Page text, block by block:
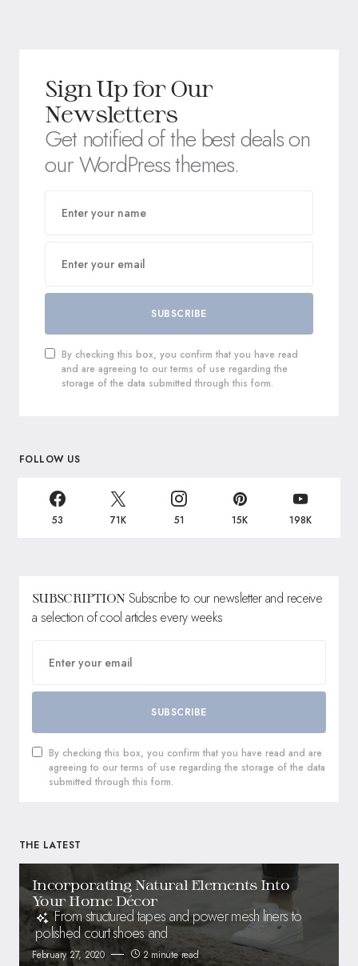
Sign Up for Our
Newsletters
Get notified of the best deals on
our WordPress themes.
SUBSCRIBE
By checking this box, you confirm that you have read
and are agreeing to our terms of use regarding the
storage of the data submitted through this form.
FOLLOW US
53 71K 51 15K 198K
SUBSCRIPTION Subscribe to our newsletter and receive
a selection of cool articles every weeks
SUBSCRIBE
By checking this box, you confirm that you have read and are
agreeing to our terms of use regarding the storage of the data
submitted through this form.
THE LATEST
Incorporating Natural Elements Into
Your Home Décor
From structured tapes and power mesh liners to
polished court shoes and
February 27, 2020 2 minute read